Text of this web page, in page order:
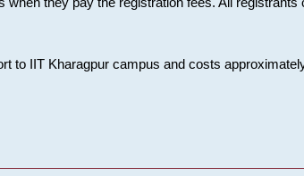
to IIT Kharagpur campus and costs